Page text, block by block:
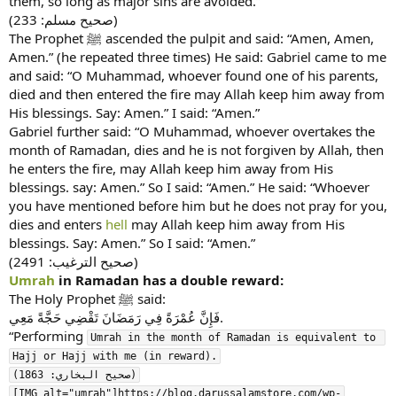
(صحیح مسلم: 233)
The Prophet ﷺ ascended the pulpit and said: “Amen, Amen,
Amen.” (he repeated three times) He said: Gabriel came to me
and said: “O Muhammad, whoever found one of his parents,
died and then entered the fire may Allah keep him away from
His blessings. Say: Amen.” I said: “Amen.”
Gabriel further said: “O Muhammad, whoever overtakes the
month of Ramadan, dies and he is not forgiven by Allah, then
he enters the fire, may Allah keep him away from His
blessings. say: Amen.” So I said: “Amen.” He said: “Whoever
you have mentioned before him but he does not pray for you,
dies and enters hell may Allah keep him away from His
blessings. Say: Amen.” So I said: “Amen.”
(صحیح الترغیب: 2491)
Umrah in Ramadan has a double reward:
The Holy Prophet ﷺ said:
فَإِنَّ عُمْرَةً فِي رَمَضَانَ تَقْضِي حَجَّةً مَعِي.
“Performing
Umrah in the month of Ramadan is equivalent to
Hajj or Hajj with me (in reward).
(صحیح البخاري: 1863)
[IMG alt="umrah"]https://blog.darussalamstore.com/wp-